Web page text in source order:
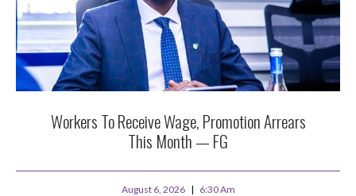
Workers To Receive Wage, Promotion Arrears
This Month — FG
August 6, 2026 6:30 Am